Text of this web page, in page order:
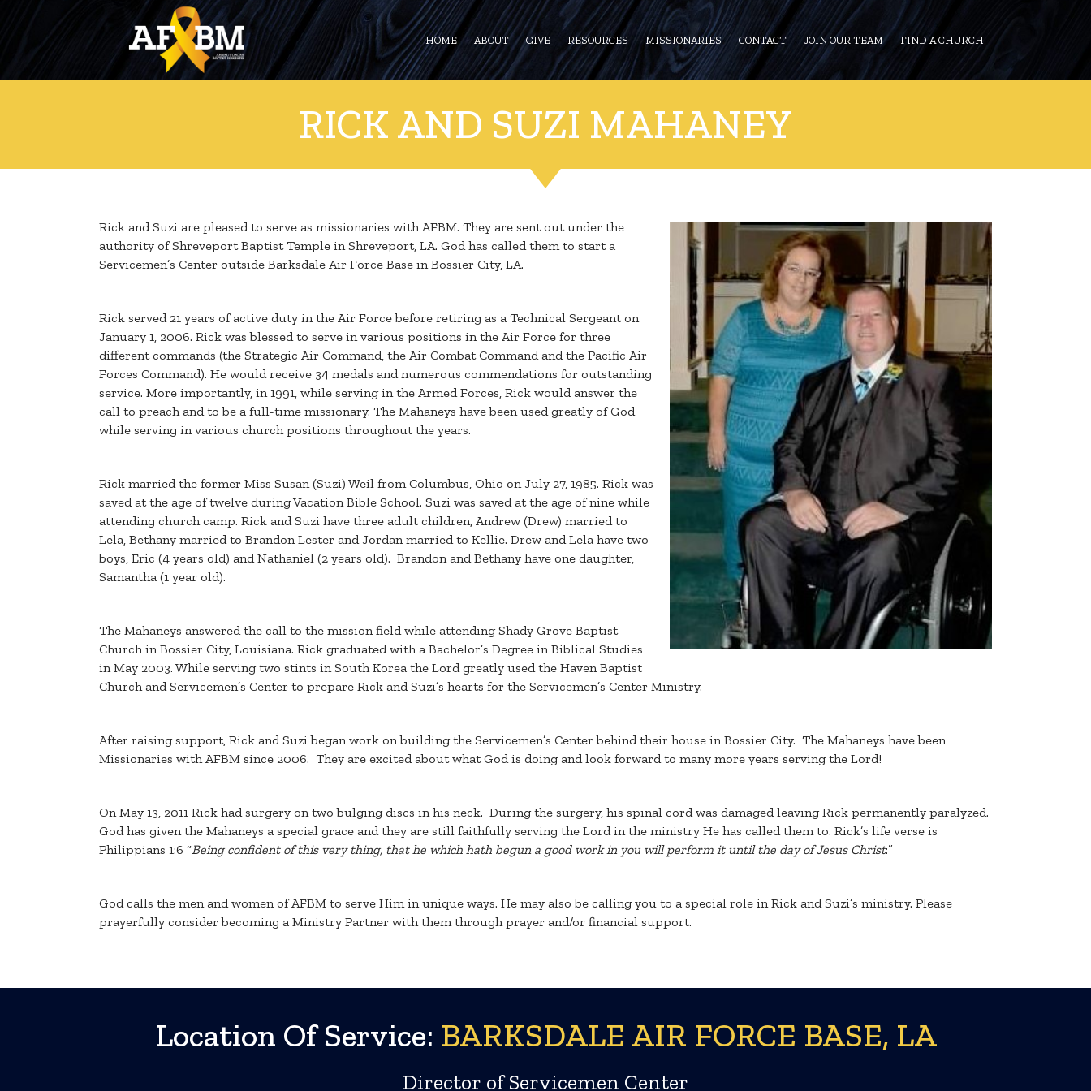
HOME ABOUT GIVE RESOURCES MISSIONARIES CONTACT JOIN OUR TEAM FIND A CHURCH
RICK AND SUZI MAHANEY
Rick and Suzi are pleased to serve as missionaries with AFBM. They are sent out under the
authority of Shreveport Baptist Temple in Shreveport, LA. God has called them to start a
Servicemen’s Center outside Barksdale Air Force Base in Bossier City, LA.
Rick served 21 years of active duty in the Air Force before retiring as a Technical Sergeant on
January 1, 2006. Rick was blessed to serve in various positions in the Air Force for three
different commands (the Strategic Air Command, the Air Combat Command and the Pacific Air
Forces Command). He would receive 34 medals and numerous commendations for outstanding
service. More importantly, in 1991, while serving in the Armed Forces, Rick would answer the
call to preach and to be a full-time missionary. The Mahaneys have been used greatly of God
while serving in various church positions throughout the years.
Rick married the former Miss Susan (Suzi) Weil from Columbus, Ohio on July 27, 1985. Rick was
saved at the age of twelve during Vacation Bible School. Suzi was saved at the age of nine while
attending church camp. Rick and Suzi have three adult children, Andrew (Drew) married to
Lela, Bethany married to Brandon Lester and Jordan married to Kellie. Drew and Lela have two
boys, Eric (4 years old) and Nathaniel (2 years old). Brandon and Bethany have one daughter,
Samantha (1 year old).
The Mahaneys answered the call to the mission field while attending Shady Grove Baptist
Church in Bossier City, Louisiana. Rick graduated with a Bachelor’s Degree in Biblical Studies
in May 2003. While serving two stints in South Korea the Lord greatly used the Haven Baptist
Church and Servicemen’s Center to prepare Rick and Suzi’s hearts for the Servicemen’s Center Ministry.
After raising support, Rick and Suzi began work on building the Servicemen’s Center behind their house in Bossier City. The Mahaneys have been
Missionaries with AFBM since 2006. They are excited about what God is doing and look forward to many more years serving the Lord!
On May 13, 2011 Rick had surgery on two bulging discs in his neck. During the surgery, his spinal cord was damaged leaving Rick permanently paralyzed.
God has given the Mahaneys a special grace and they are still faithfully serving the Lord in the ministry He has called them to. Rick’s life verse is
Philippians 1:6 “Being confident of this very thing, that he which hath begun a good work in you will perform it until the day of Jesus Christ:”
God calls the men and women of AFBM to serve Him in unique ways. He may also be calling you to a special role in Rick and Suzi’s ministry. Please
prayerfully consider becoming a Ministry Partner with them through prayer and/or financial support.
Location Of Service: BARKSDALE AIR FORCE BASE, LA
Director of Servicemen Center